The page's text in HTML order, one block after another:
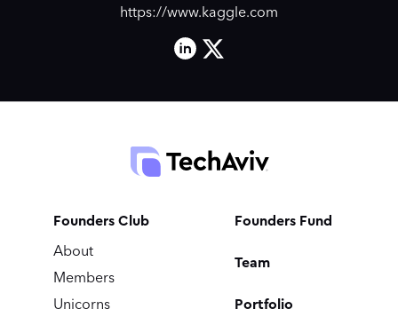
https://www.kaggle.com
Founders Club
About
Members
Unicorns
Founders Fund
Team
Portfolio